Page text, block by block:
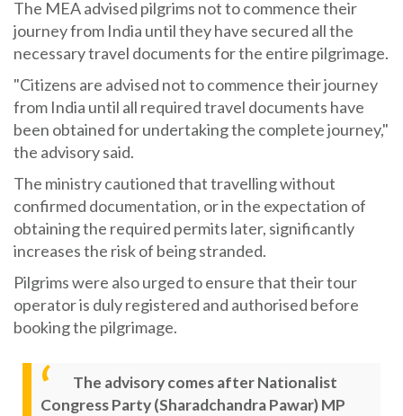
The MEA advised pilgrims not to commence their
journey from India until they have secured all the
necessary travel documents for the entire pilgrimage.
"Citizens are advised not to commence their journey
from India until all required travel documents have
been obtained for undertaking the complete journey,"
the advisory said.
The ministry cautioned that travelling without
confirmed documentation, or in the expectation of
obtaining the required permits later, significantly
increases the risk of being stranded.
Pilgrims were also urged to ensure that their tour
operator is duly registered and authorised before
booking the pilgrimage.
The advisory comes after Nationalist
Congress Party (Sharadchandra Pawar) MP